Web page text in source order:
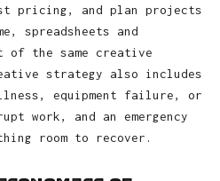
pricing, and plan projects
spreadsheets and
of the same creative
strategy also includes
equipment failure, or
work, and an emergency
room to recover.